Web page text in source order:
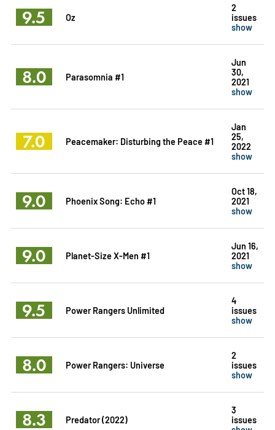
9.5 Oz
2
issues
show
8.0 Parasomnia #1
Jun
30,
2021
show
7.0 Peacemaker: Disturbing the Peace #1
Jan
25,
2022
show
9.0 Phoenix Song: Echo #1
Oct 18,
2021
show
9.0 Planet-Size X-Men #1
Jun 16,
2021
show
9.5 Power Rangers Unlimited
4
issues
show
8.0 Power Rangers: Universe
2
issues
show
8.3 Predator (2022)
3
issues